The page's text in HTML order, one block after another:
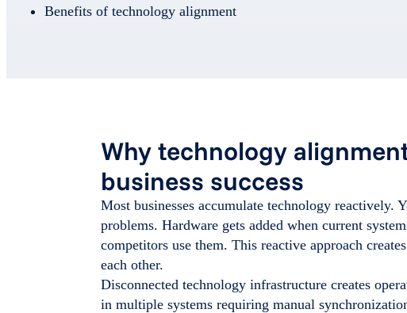
Benefits of technology alignment
Why technology
business success
Most businesses accumulate technology reactively.
problems. Hardware gets added when current
competitors use them. This reactive approach
each other.
Disconnected technology infrastructure creates
in multiple systems requiring manual